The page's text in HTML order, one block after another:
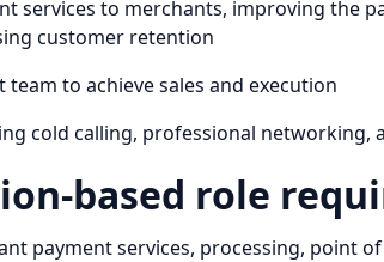
services to merchants, improving the
customer retention
to achieve sales and execution
cold calling, professional networking,
based role
payment services, processing, point